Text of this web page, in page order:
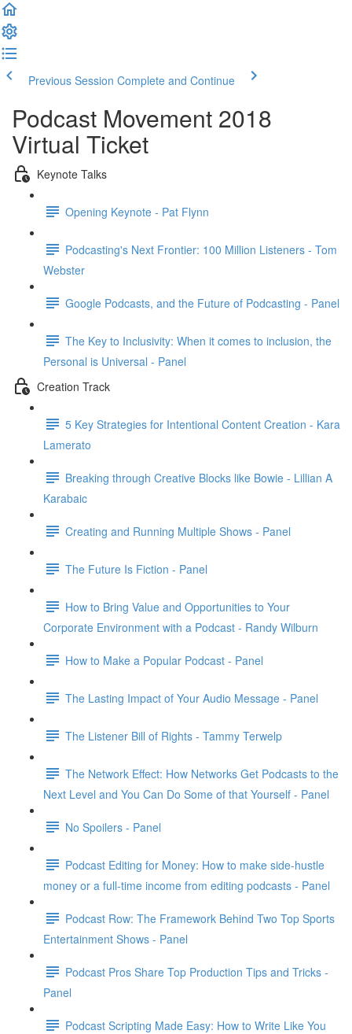
Previous Session Complete and Continue
Podcast Movement 2018
Virtual Ticket
Keynote Talks
Opening Keynote - Pat Flynn
Podcasting's Next Frontier: 100 Million Listeners - Tom
Webster
Google Podcasts, and the Future of Podcasting - Panel
The Key to Inclusivity: When it comes to inclusion, the
Personal is Universal - Panel
Creation Track
5 Key Strategies for Intentional Content Creation - Kara
Lamerato
Breaking through Creative Blocks like Bowie - Lillian A
Karabaic
Creating and Running Multiple Shows - Panel
The Future Is Fiction - Panel
How to Bring Value and Opportunities to Your
Corporate Environment with a Podcast - Randy Wilburn
How to Make a Popular Podcast - Panel
The Lasting Impact of Your Audio Message - Panel
The Listener Bill of Rights - Tammy Terwelp
The Network Effect: How Networks Get Podcasts to the
Next Level and You Can Do Some of that Yourself - Panel
No Spoilers - Panel
Podcast Editing for Money: How to make side-hustle
money or a full-time income from editing podcasts - Panel
Podcast Row: The Framework Behind Two Top Sports
Entertainment Shows - Panel
Podcast Pros Share Top Production Tips and Tricks -
Panel
Podcast Scripting Made Easy: How to Write Like You